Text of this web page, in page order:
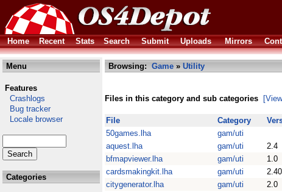
Home
Recent Stats Search Submit Uploads Mirrors
Menu
Features
Crashlogs
Bug tracker
Locale browser
Categories
Browsing: Game » Utility
Files in this category and sub categories
File Category
50games.lha
gam/uti
aquest.lha
gam/uti 2.4
bfmapviewer.lha
gam/uti 1.0
cardsmakingkit.lha
gam/uti 2.40
citygenerator.lha
gam/uti 2.0